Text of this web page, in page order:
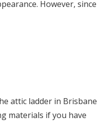
However, since
attic ladder in Brisbane
materials if you have